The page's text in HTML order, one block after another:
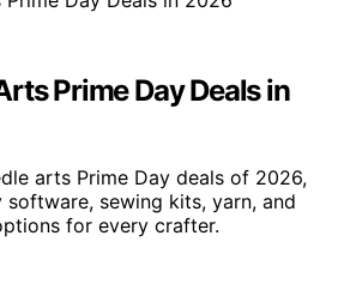
Prime Day Deals in
arts Prime Day deals of 2026,
sewing kits, yarn, and
for every crafter.